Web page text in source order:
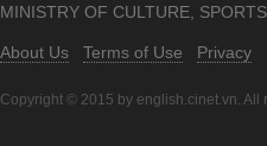
MINISTRY OF CULTURE,
About Us Terms of Use Privacy
Copyright © 2015 by english.cinet.vn. All